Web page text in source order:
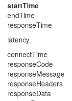
startTime
endTime
responseTime
latency
connectTime
responseCode
responseMessage
responseHeaders
responseData